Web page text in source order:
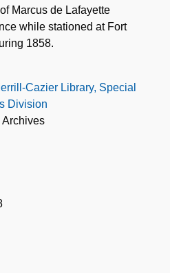
Marcus de Lafayette
while stationed at Fort
1858.
Cazier Library, Special
Division